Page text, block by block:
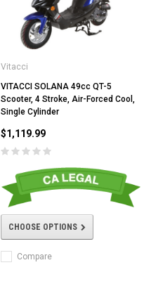
Vitacci
VITACCI SOLANA 49cc QT-5
Scooter, 4 Stroke, Air-Forced Cool,
Single Cylinder
$1,119.99
CHOOSE OPTIONS
Compare